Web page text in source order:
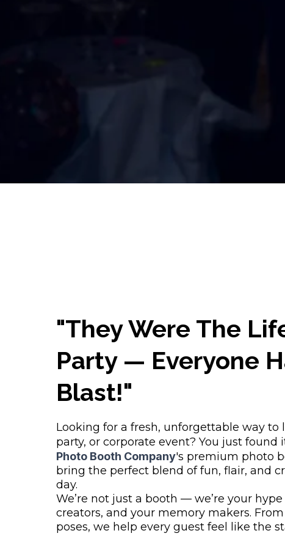
"They Were The
Party — Everyone
Blast!"
Looking for a fresh, unforgettable way
party, or corporate event? You just found
Photo Booth Company's premium photo
bring the perfect blend of fun, flair, and
day.
We’re not just a booth — we’re your
creators, and your memory makers.
poses, we help every guest feel like the